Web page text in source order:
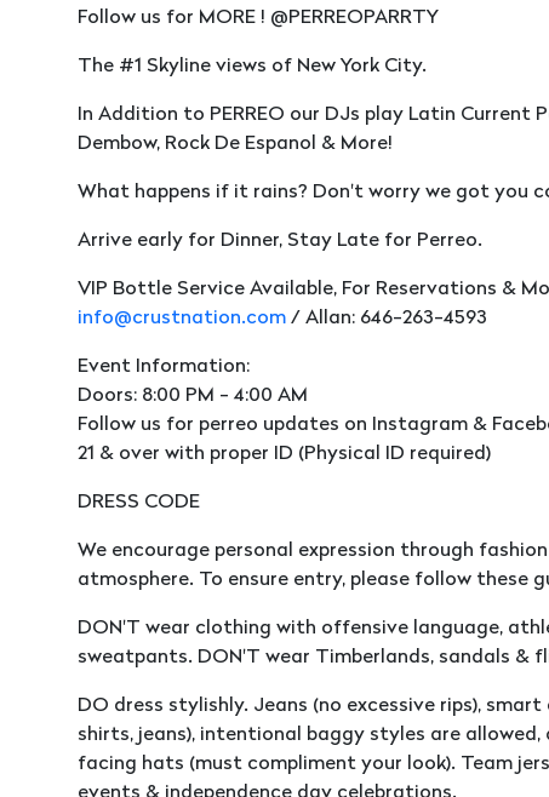
Follow us for MORE ! @PERREOPARRTY
The #1 Skyline views of New York City.
In Addition to PERREO our DJs play Latin Current
Dembow, Rock De Espanol & More!
What happens if it rains? Don't worry we got you
Arrive early for Dinner, Stay Late for Perreo.
VIP Bottle Service Available, For Reservations &
info@crustnation.com / Allan: 646-263-4593
Event Information:
Doors: 8:00 PM - 4:00 AM
Follow us for perreo updates on Instagram &
21 & over with proper ID (Physical ID required)
DRESS CODE
We encourage personal expression through
atmosphere. To ensure entry, please follow these
DON'T wear clothing with offensive language,
sweatpants. DON'T wear Timberlands, sandals &
DO dress stylishly. Jeans (no excessive rips),
shirts, jeans), intentional baggy styles are
facing hats (must compliment your look). Team